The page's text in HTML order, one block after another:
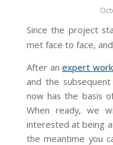
Since the project
met face to face,
After an expert
and the
now has the basis
When ready, we
interested at being
the meantime you